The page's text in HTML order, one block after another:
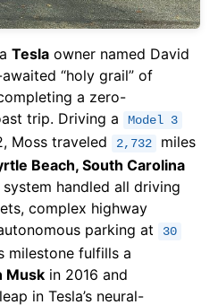
Tesla owner named David
“holy grail” of
a zero-
trip. Driving a
Model 3
Moss traveled 2,732
miles
Beach, South Carolina
handled all driving
complex highway
parking at
30
milestone fulfills a
Musk in 2016 and
in Tesla’s neural-